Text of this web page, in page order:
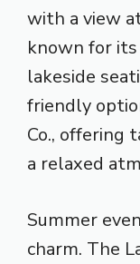
with a view
known for its
lakeside
friendly
Co., offering
a relaxed
Summer
charm. The